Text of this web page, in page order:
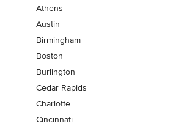
Athens
Austin
Birmingham
Boston
Burlington
Cedar Rapids
Charlotte
Cincinnati